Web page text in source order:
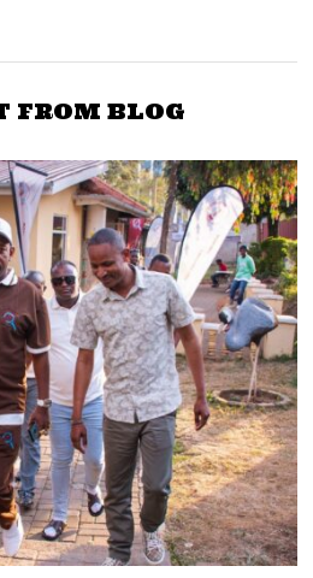
drive in Mt
of a joint
FROM BLOG